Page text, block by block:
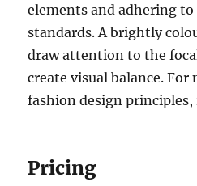
elements and adhering
standards. A brightly
draw attention to the
create visual balance.
fashion design
Pricing